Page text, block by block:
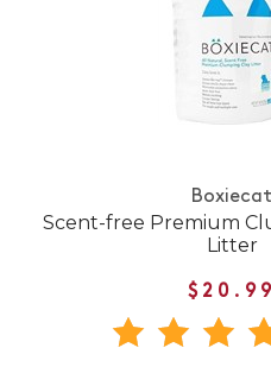
Scent-free Premium
Litter